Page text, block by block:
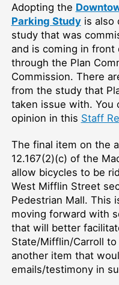
Adopting the
Parking Studyis also
study that was
and is coming in front
through the Plan
Commission. There
from the study that
taken issue with. You
opinion in this Staff
The final item on the
12.167(2)(c) of the
allow bicycles to be
West Mifflin Street
Pedestrian Mall. This
moving forward with
that will better
State/Mifflin/Carroll
another item that
emails/testimony in